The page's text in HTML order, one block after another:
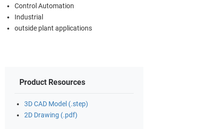
Control Automation
Industrial
outside plant applications
Product Resources
3D CAD Model (.step)
2D Drawing (.pdf)